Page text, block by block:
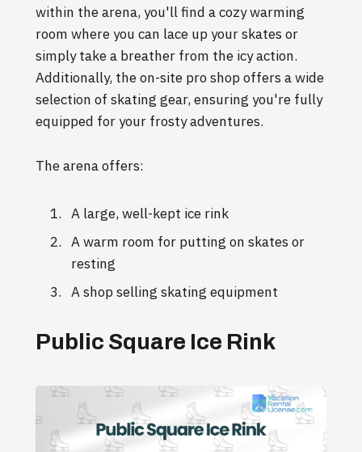
within the arena, you'll find a cozy warming
room where you can lace up your skates or
simply take a breather from the icy action.
Additionally, the on-site pro shop offers a wide
selection of skating gear, ensuring you're fully
equipped for your frosty adventures.
The arena offers:
A large, well-kept ice rink
A warm room for putting on skates or
resting
A shop selling skating equipment
Public Square Ice Rink